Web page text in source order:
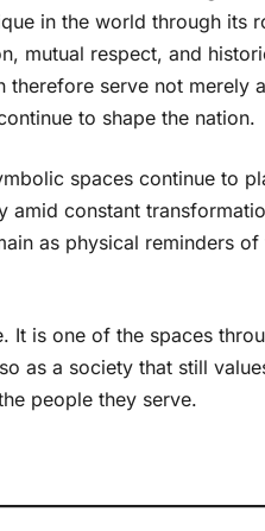
in the world through its
mutual respect, and
therefore serve not merely
to shape the nation.
spaces continue to
constant
as physical reminders
It is one of the spaces
as a society that still
people they serve.